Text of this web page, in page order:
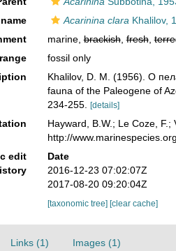
Acarinina clara Khalilov,
marine,brackish,fresh,
fossil only
Khalilov, D. M. (1956). О
fauna of the Paleogene of
234-255.
[details]
Hayward, B.W.; Le Coze,
http://
edit
Date
2016-12-23 07:02:07Z
2017-08-20 09:20:04Z
[taxonomic tree] [clear cache]
Links (1) Images (1)